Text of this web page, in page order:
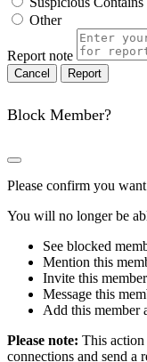
Other
Report note
Report
Block Member?
Please confirm you
You will no longer be
See blocked
Mention this
Invite this
Message this
Add this member
Please note: This
connections and send a